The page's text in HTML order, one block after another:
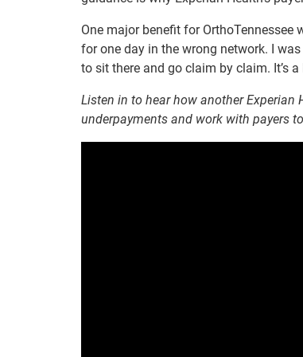
One major benefit for
for one day in the wrong network. I
to sit there and go claim by claim. It’s
Listen in to hear how another Experian
underpayments and work with payers